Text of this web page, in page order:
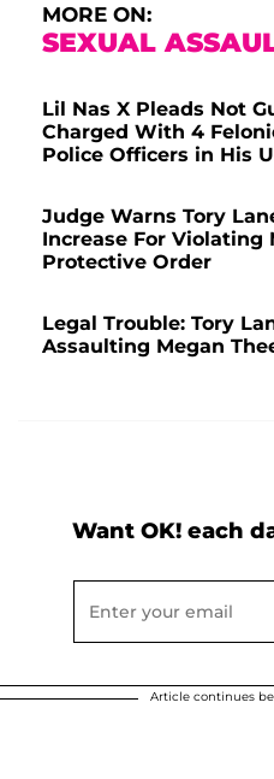
MORE ON:
SEXUAL
Lil Nas X Pleads Not
Charged With 4
Police Officers in His
Judge Warns Tory
Increase For Violating
Protective Order
Legal Trouble: Tory
Assaulting Megan
Want OK! each
Article continues